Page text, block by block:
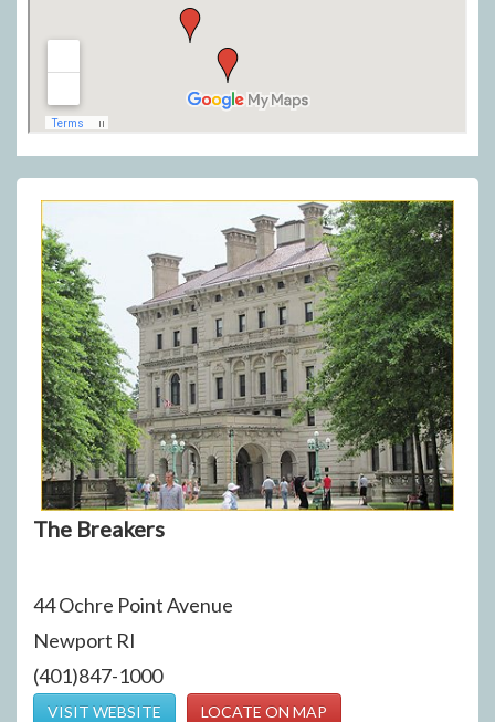
The Breakers
44 Ochre Point Avenue
Newport RI
(401)847-1000
VISIT WEBSITE LOCATE ON MAP